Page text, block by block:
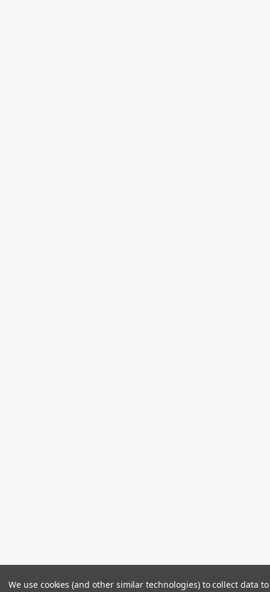
We use cookies (and other similar technologies) to collect data